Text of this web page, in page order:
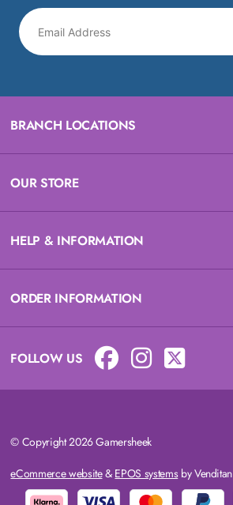
BRANCH LOCATIONS
OUR STORE
HELP & INFORMATION
ORDER INFORMATION
FOLLOW US
© Copyright 2026 Gamersheek
eCommerce website& EPOS systemsby Venditan